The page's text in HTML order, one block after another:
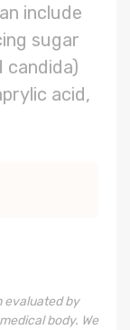
include
sugar
acid,
evaluated by
body. We